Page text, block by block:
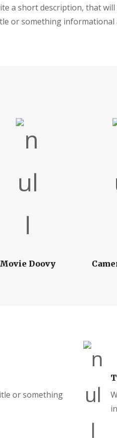
a short description, that will
or something informational
Movie Doovy
or something